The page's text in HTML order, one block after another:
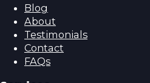
Blog
About
Testimonials
Contact
FAQs